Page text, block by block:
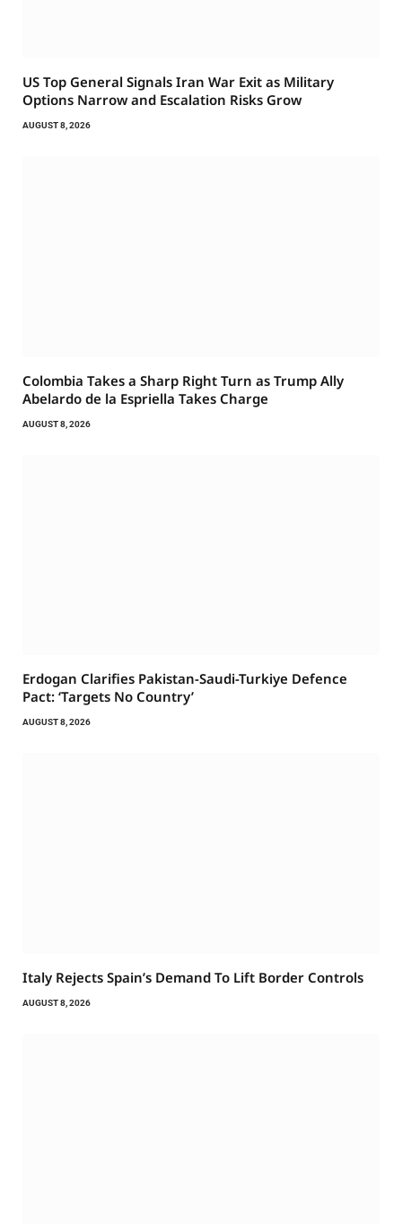
US Top General Signals Iran War Exit as Military
Options Narrow and Escalation Risks Grow
AUGUST 8, 2026
Colombia Takes a Sharp Right Turn as Trump Ally
Abelardo de la Espriella Takes Charge
AUGUST 8, 2026
Erdogan Clarifies Pakistan-Saudi-Turkiye Defence
Pact: ‘Targets No Country’
AUGUST 8, 2026
Italy Rejects Spain’s Demand To Lift Border Controls
AUGUST 8, 2026